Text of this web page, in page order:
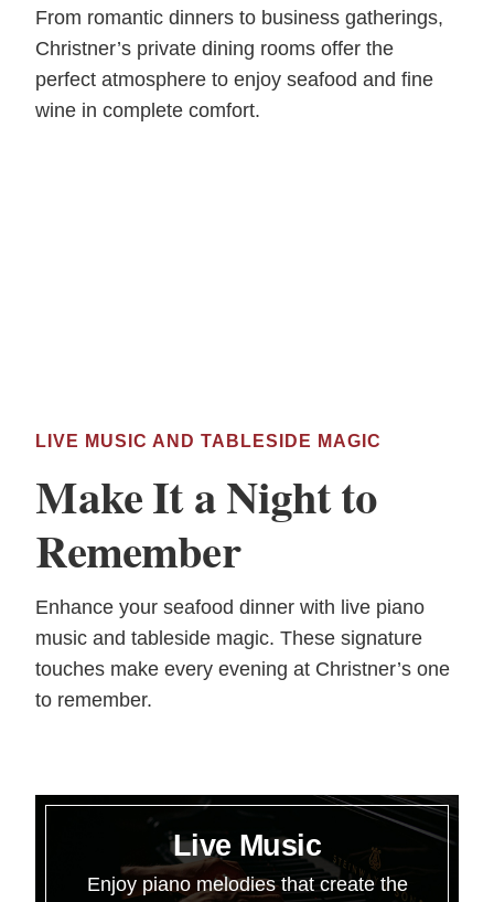
From romantic dinners to business gatherings,
Christner’s private dining rooms offer the
perfect atmosphere to enjoy seafood and fine
wine in complete comfort.
LIVE MUSIC AND TABLESIDE MAGIC
Make It a Night to
Remember
Enhance your seafood dinner with live piano
music and tableside magic. These signature
touches make every evening at Christner’s one
to remember.
Live Music
Enjoy piano melodies that create the